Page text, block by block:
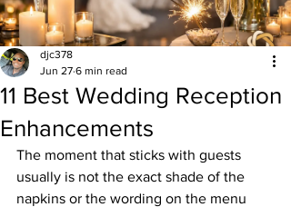
11 Best Wedding Reception
Enhancements
djc378
Jun 27 6 min read
The moment that sticks with guests
usually is not the exact shade of the
napkins or the wording on the menu